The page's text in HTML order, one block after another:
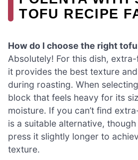
TOFU RECIPE
How do I choose the right
Absolutely! For this dish,
it provides the best texture
during roasting. When
block that feels heavy for its
moisture. If you can’t find
is a suitable alternative,
press it slightly longer to
texture.